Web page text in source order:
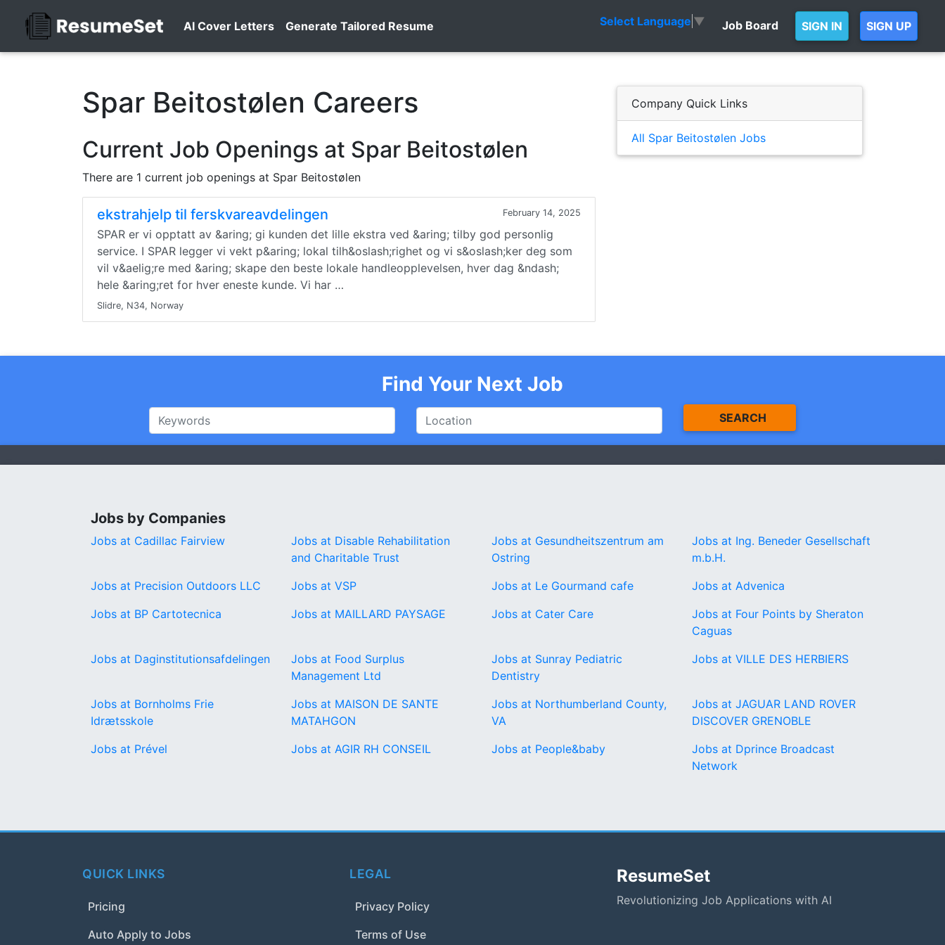
AI Cover Letters Generate Tailored Resume Select Language ▼ Job Board SIGN IN SIGN UP
Spar Beitostølen Careers
Current Job Openings at Spar Beitostølen
There are 1 current job openings at Spar Beitostølen
ekstrahjelp til ferskvareavdelingen February 14, 2025
SPAR er vi opptatt av &aring; gi kunden det lille ekstra ved &aring; tilby god personlig
service. I SPAR legger vi vekt p&aring; lokal tilh&oslash;righet og vi s&oslash;ker deg som
vil v&aelig;re med &aring; skape den beste lokale handleopplevelsen, hver dag &ndash;
hele &aring;ret for hver eneste kunde. Vi har …
Slidre, N34, Norway
Company Quick Links
All Spar Beitostølen Jobs
Find Your Next Job
SEARCH
Jobs by Companies
Jobs at Cadillac Fairview
Jobs at Disable Rehabilitation
and Charitable Trust
Jobs at Gesundheitszentrum am
Ostring
Jobs at Ing. Beneder Gesellschaft
m.b.H.
Jobs at Precision Outdoors LLC
Jobs at VSP Jobs at Le Gourmand cafe
Jobs at Advenica
Jobs at BP Cartotecnica
Jobs at MAILLARD PAYSAGE Jobs at Cater Care
Jobs at Four Points by Sheraton
Caguas
Jobs at Daginstitutionsafdelingen
Jobs at Food Surplus
Management Ltd
Jobs at Sunray Pediatric
Dentistry
Jobs at VILLE DES HERBIERS
Jobs at Bornholms Frie
Idrætsskole
Jobs at MAISON DE SANTE
MATAHGON
Jobs at Northumberland County,
VA
Jobs at JAGUAR LAND ROVER
DISCOVER GRENOBLE
Jobs at Prével
Jobs at AGIR RH CONSEIL Jobs at People&baby
Jobs at Dprince Broadcast
Network
QUICK LINKS
Pricing
Auto Apply to Jobs
LEGAL
Privacy Policy
Terms of Use
ResumeSet
Revolutionizing Job Applications with AI